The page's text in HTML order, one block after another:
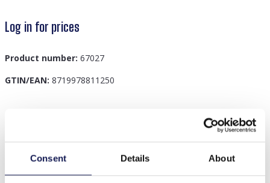
Consent Details About
Log in for prices
Product number: 67027
GTIN/EAN: 8719978811250
stunning accessory that combines elegance and natural
beauty. Crafted with…More